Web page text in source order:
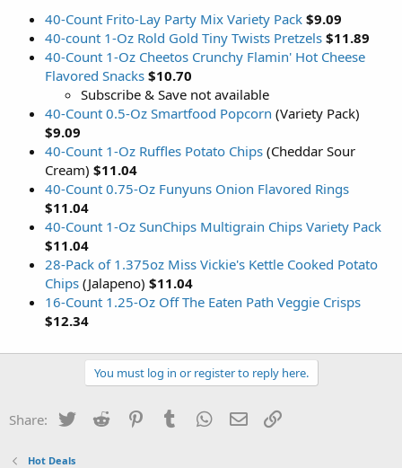
40-Count Frito-Lay Party Mix Variety Pack $9.09
40-count 1-Oz Rold Gold Tiny Twists Pretzels $11.89
40-Count 1-Oz Cheetos Crunchy Flamin' Hot Cheese
Flavored Snacks $10.70
Subscribe & Save not available
40-Count 0.5-Oz Smartfood Popcorn (Variety Pack)
$9.09
40-Count 1-Oz Ruffles Potato Chips (Cheddar Sour
Cream) $11.04
40-Count 0.75-Oz Funyuns Onion Flavored Rings
$11.04
40-Count 1-Oz SunChips Multigrain Chips Variety Pack
$11.04
28-Pack of 1.375oz Miss Vickie's Kettle Cooked Potato
Chips (Jalapeno) $11.04
16-Count 1.25-Oz Off The Eaten Path Veggie Crisps
$12.34
You must log in or register to reply here.
Share: Twitter Reddit PinterestTumblr WhatsApp
Email
Hot Deals